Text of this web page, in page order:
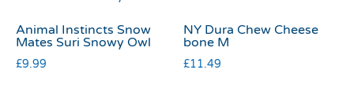
Animal Instincts Snow
Mates Suri Snowy Owl
£9.99
NY Dura Chew Cheese
bone M
£11.49